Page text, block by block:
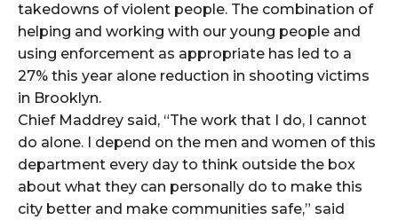
takedowns of violent people. The combination of
helping and working with our young people and
using enforcement as appropriate has led to a
27% this year alone reduction in shooting victims
in Brooklyn.
Chief Maddrey said, “The work that I do, I cannot
do alone. I depend on the men and women of this
department every day to think outside the box
about what they can personally do to make this
city better and make communities safe,” said